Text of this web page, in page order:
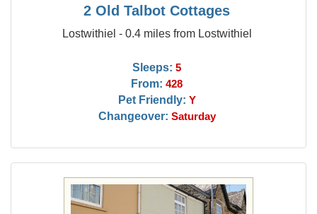
2 Old Talbot Cottages
Lostwithiel - 0.4 miles from Lostwithiel
Sleeps: 5
From: 428
Pet Friendly: Y
Changeover: Saturday